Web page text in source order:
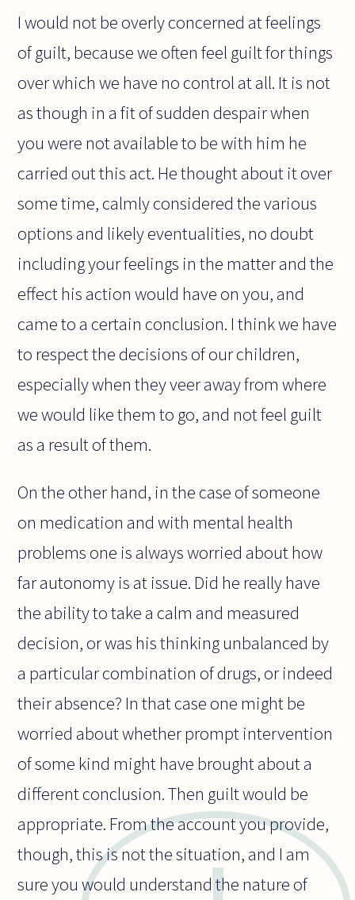
I would not be overly concerned at feelings
of guilt, because we often feel guilt for things
over which we have no control at all. It is not
as though in a fit of sudden despair when
you were not available to be with him he
carried out this act. He thought about it over
some time, calmly considered the various
options and likely eventualities, no doubt
including your feelings in the matter and the
effect his action would have on you, and
came to a certain conclusion. I think we have
to respect the decisions of our children,
especially when they veer away from where
we would like them to go, and not feel guilt
as a result of them.
On the other hand, in the case of someone
on medication and with mental health
problems one is always worried about how
far autonomy is at issue. Did he really have
the ability to take a calm and measured
decision, or was his thinking unbalanced by
a particular combination of drugs, or indeed
their absence? In that case one might be
worried about whether prompt intervention
of some kind might have brought about a
different conclusion. Then guilt would be
appropriate. From the account you provide,
though, this is not the situation, and I am
sure you would understand the nature of